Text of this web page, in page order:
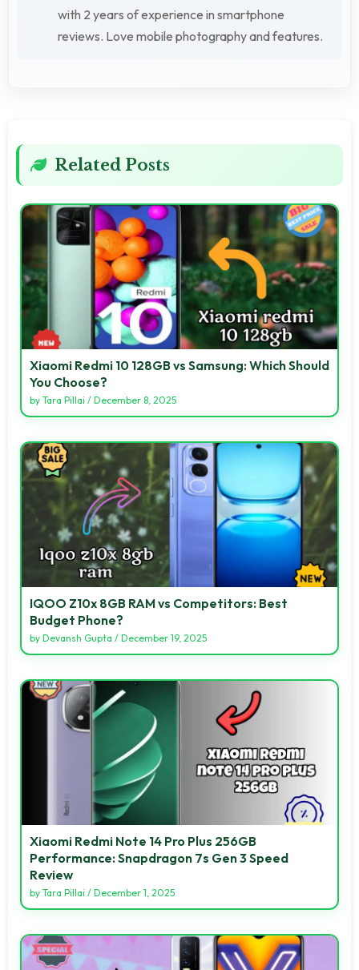
with 2 years of experience in smartphone
reviews. Love mobile photography and features.
Related Posts
Xiaomi Redmi 10 128GB vs Samsung: Which Should
You Choose?
by Tara Pillai / December 8, 2025
IQOO Z10x 8GB RAM vs Competitors: Best
Budget Phone?
by Devansh Gupta / December 19, 2025
Xiaomi Redmi Note 14 Pro Plus 256GB
Performance: Snapdragon 7s Gen 3 Speed
Review
by Tara Pillai / December 1, 2025